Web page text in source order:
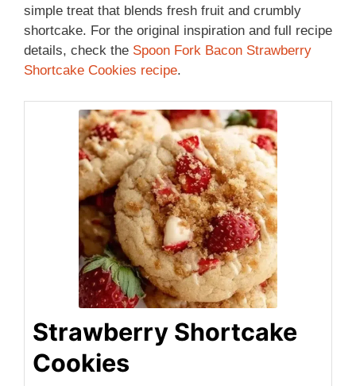
simple treat that blends fresh fruit and crumbly
shortcake. For the original inspiration and full recipe
details, check the Spoon Fork Bacon Strawberry
Shortcake Cookies recipe.
Strawberry Shortcake
Cookies